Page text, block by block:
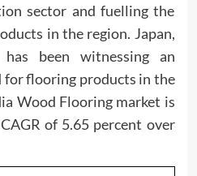
sector and fuelling the
in the region. Japan,
been witnessing an
for flooring products in the
Wood Flooring market is
of 5.65 percent over